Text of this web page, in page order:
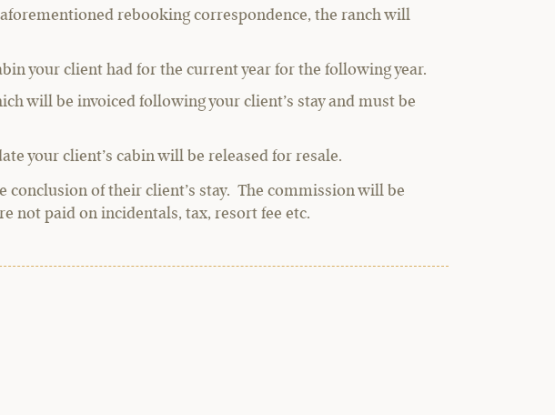
rebooking correspondence, the ranch will
your client had for the current year for the following year.
will be invoiced following your client’s stay and must be
your client’s cabin will be released for resale.
of their client’s stay. The commission will be
not paid on incidentals, tax, resort fee etc.